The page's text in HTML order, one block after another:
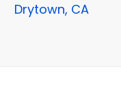
Drytown, CA